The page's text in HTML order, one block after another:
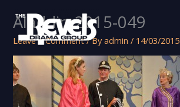
content
Aladdin-2015-049
Leave a Comment / Byadmin/ 14/03/2015